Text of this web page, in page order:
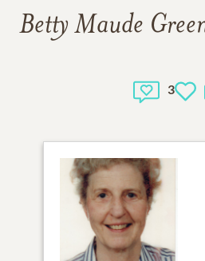
Betty Maude
3